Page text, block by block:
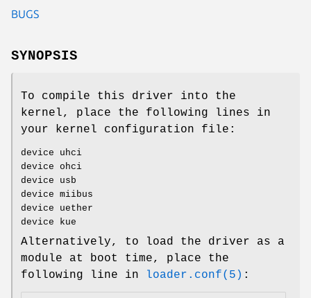
BUGS
SYNOPSIS
To compile this driver into the
kernel, place the following lines in
your kernel configuration file:
device uhci
device ohci
device usb
device miibus
device uether
device kue
Alternatively, to load the driver as a
module at boot time, place the
following line in
loader.conf(5) :